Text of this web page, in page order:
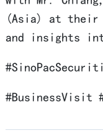
(Asia) at their
and insights
#BusinessVisit